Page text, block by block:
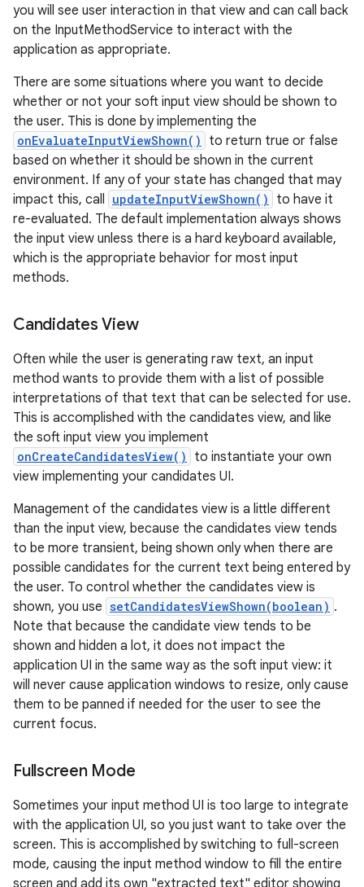
you will see user interaction in that view and can call back
on the InputMethodService to interact with the
application as appropriate.
There are some situations where you want to decide
whether or not your soft input view should be shown to
the user. This is done by implementing the
onEvaluateInputViewShown()
to return true or false
based on whether it should be shown in the current
environment. If any of your state has changed that may
impact this, call updateInputViewShown()
to have it
re-evaluated. The default implementation always shows
the input view unless there is a hard keyboard available,
which is the appropriate behavior for most input
methods.
Candidates View
Often while the user is generating raw text, an input
method wants to provide them with a list of possible
interpretations of that text that can be selected for use.
This is accomplished with the candidates view, and like
the soft input view you implement
onCreateCandidatesView()
to instantiate your own
view implementing your candidates UI.
Management of the candidates view is a little different
than the input view, because the candidates view tends
to be more transient, being shown only when there are
possible candidates for the current text being entered by
the user. To control whether the candidates view is
shown, you use setCandidatesViewShown(boolean) .
Note that because the candidate view tends to be
shown and hidden a lot, it does not impact the
application UI in the same way as the soft input view: it
will never cause application windows to resize, only cause
them to be panned if needed for the user to see the
current focus.
Fullscreen Mode
Sometimes your input method UI is too large to integrate
with the application UI, so you just want to take over the
screen. This is accomplished by switching to full-screen
mode, causing the input method window to fill the entire
screen and add its own "extracted text" editor showing